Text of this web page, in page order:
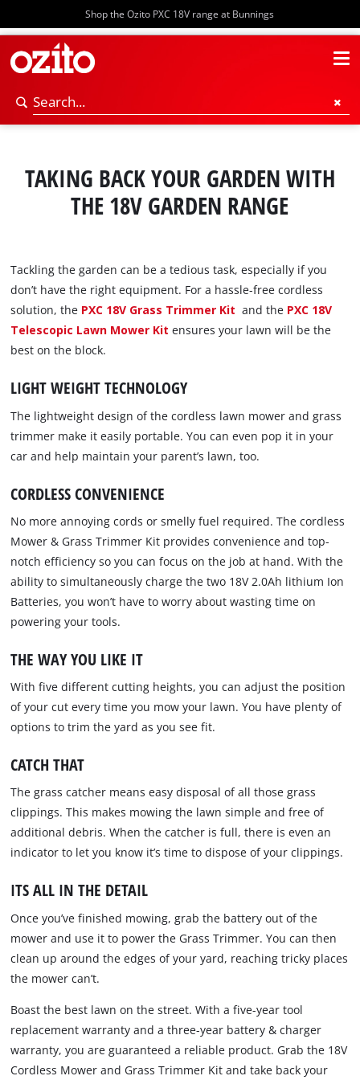
Shop the Ozito PXC 18V range at Bunnings
TAKING BACK YOUR GARDEN WITH
THE 18V GARDEN RANGE
Tackling the garden can be a tedious task, especially if you
don’t have the right equipment. For a hassle-free cordless
solution, the PXC 18V Grass Trimmer Kit and the PXC 18V
Telescopic Lawn Mower Kit ensures your lawn will be the
best on the block.
LIGHT WEIGHT TECHNOLOGY
The lightweight design of the cordless lawn mower and grass
trimmer make it easily portable. You can even pop it in your
car and help maintain your parent’s lawn, too.
CORDLESS CONVENIENCE
No more annoying cords or smelly fuel required. The cordless
Mower & Grass Trimmer Kit provides convenience and top-
notch efficiency so you can focus on the job at hand. With the
ability to simultaneously charge the two 18V 2.0Ah lithium Ion
Batteries, you won’t have to worry about wasting time on
powering your tools.
THE WAY YOU LIKE IT
With five different cutting heights, you can adjust the position
of your cut every time you mow your lawn. You have plenty of
options to trim the yard as you see fit.
CATCH THAT
The grass catcher means easy disposal of all those grass
clippings. This makes mowing the lawn simple and free of
additional debris. When the catcher is full, there is even an
indicator to let you know it’s time to dispose of your clippings.
ITS ALL IN THE DETAIL
Once you’ve finished mowing, grab the battery out of the
mower and use it to power the Grass Trimmer. You can then
clean up around the edges of your yard, reaching tricky places
the mower can’t.
Boast the best lawn on the street. With a five-year tool
replacement warranty and a three-year battery & charger
warranty, you are guaranteed a reliable product. Grab the 18V
Cordless Mower and Grass Trimmer Kit and take back your